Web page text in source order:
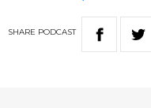
SHARE PODCAST